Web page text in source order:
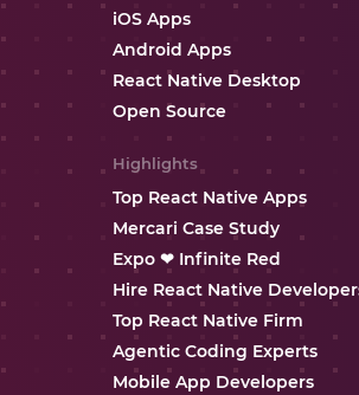
iOS Apps
Android Apps
React Native Desktop
Open Source
Highlights
Top React Native Apps
Mercari Case Study
Expo ❤ Infinite Red
Hire React Native
Top React Native Firm
Agentic Coding Experts
Mobile App Developers